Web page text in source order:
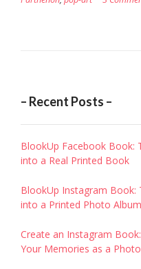
– Recent Posts –
BlookUp Facebook Book:
into a Real Printed Book
BlookUp Instagram Book:
into a Printed Photo Album
Create an Instagram
Your Memories as a